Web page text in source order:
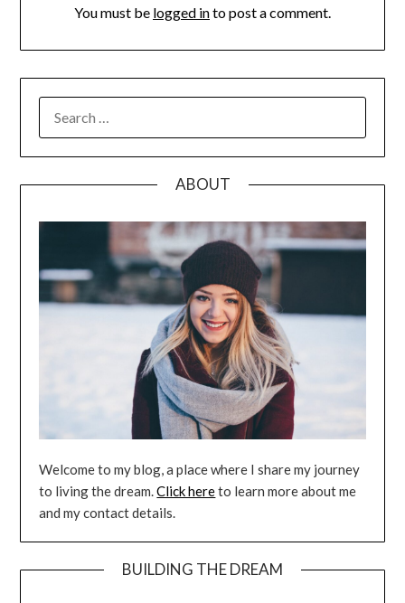
You must be logged into post a comment.
FOR:
ABOUT
Welcome to my blog, a place where I share my journey
to living the dream.Click hereto learn more about me
and my contact details.
BUILDING THE DREAM